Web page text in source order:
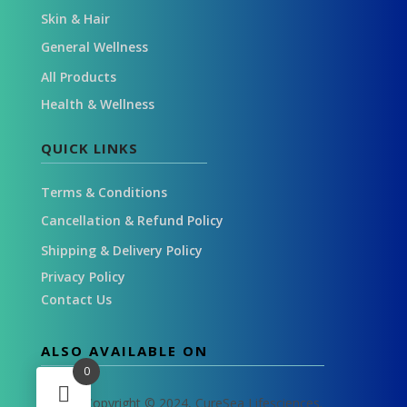
Skin & Hair
General Wellness
All Products
Health & Wellness
QUICK LINKS
Terms & Conditions
Cancellation & Refund Policy
Shipping & Delivery Policy
Privacy Policy
Contact Us
ALSO AVAILABLE ON
Copyright © 2024, CureSea Lifesciences.
0